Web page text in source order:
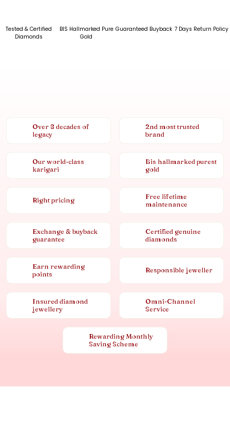
Tested & Certified
Diamonds
BIS Hallmarked Pure
Gold
Guaranteed Buyback 7 Days Return Policy
Over 8 decades of
legacy
2nd most trusted
brand
Our world-class
karigari
Bis hallmarked purest
gold
Right pricing
Free lifetime
maintenance
Exchange & buyback
guarantee
Certified genuine
diamonds
Earn rewarding
points
Responsible jeweller
Insured diamond
jewellery
Omni-Channel
Service
Rewarding Monthly
Saving Scheme